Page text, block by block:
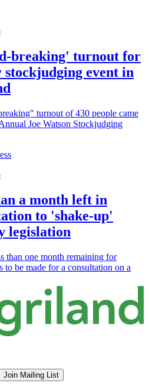
breaking' turnout for
event in
turnout of 430 people came
Joe Watson Stockjudging
a month left in
to 'shake-up'
legislation
than one month remaining for
to be made for a consultation on a
Join Mailing List